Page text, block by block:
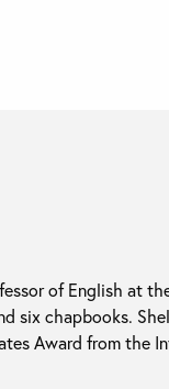
of English at
six chapbooks.
Award from the